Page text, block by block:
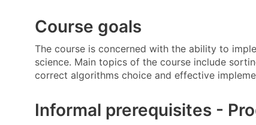
Course goals
The course is concerned with the ability to
science. Main topics of the course include
correct algorithms choice and effective
Informal prerequisites -